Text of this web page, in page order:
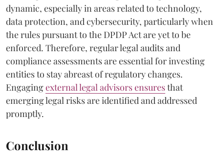
dynamic, especially in areas related to technology,
data protection, and cybersecurity, particularly when
the rules pursuant to the DPDP Act are yet to be
enforced. Therefore, regular legal audits and
compliance assessments are essential for investing
entities to stay abreast of regulatory changes.
Engagingexternal legal advisors ensuresthat
emerging legal risks are identified and addressed
promptly.
Conclusion